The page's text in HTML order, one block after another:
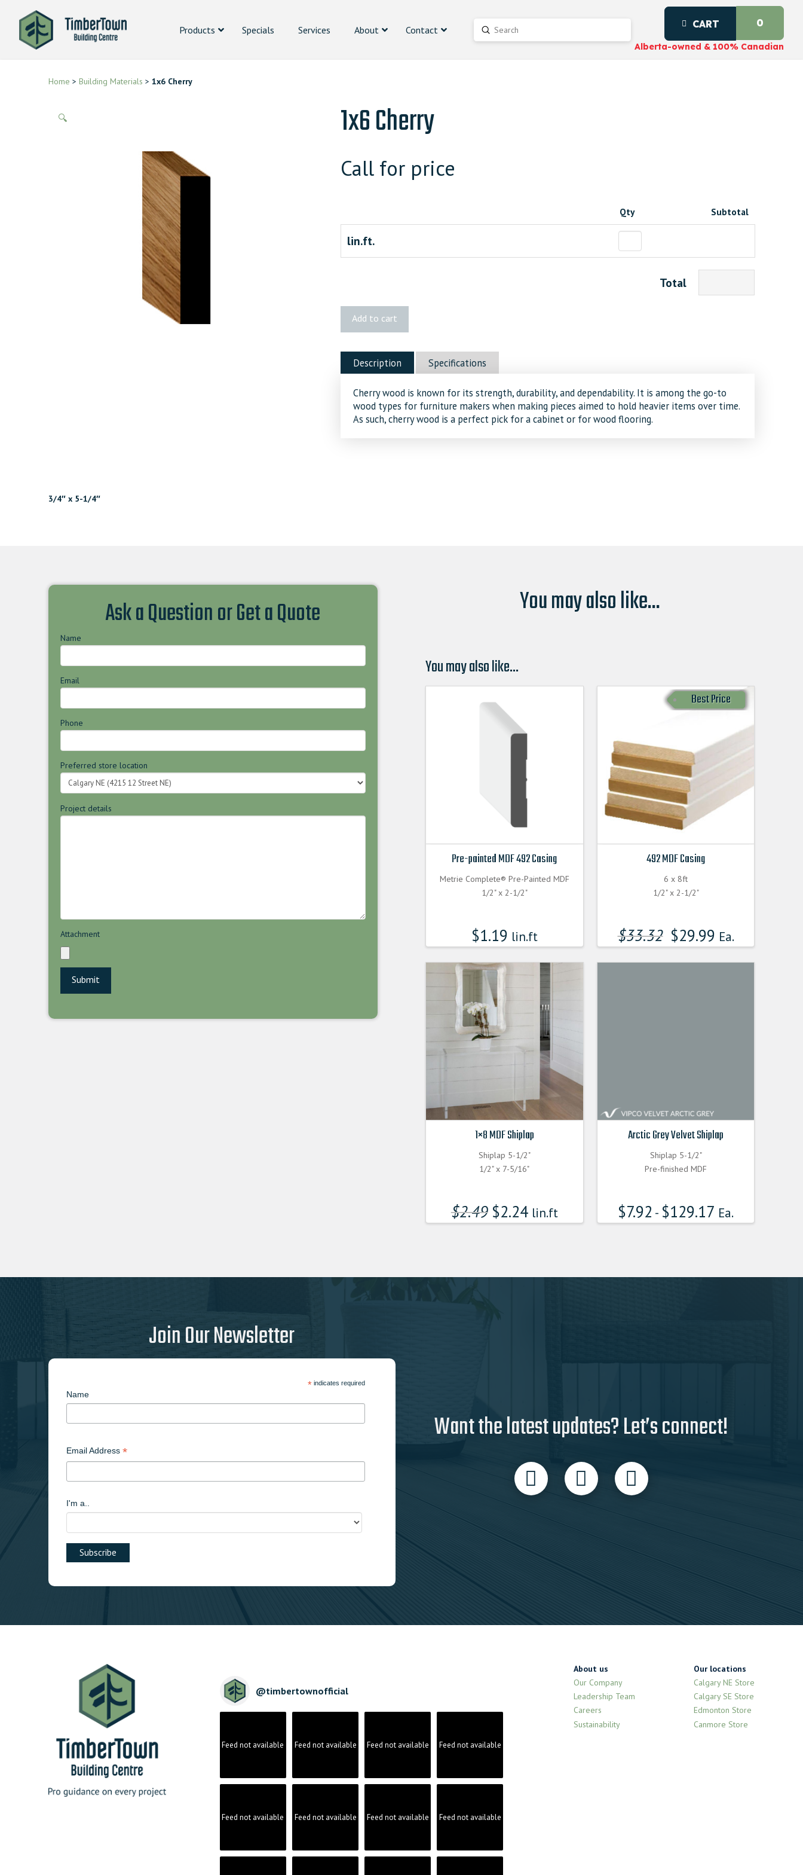
Products Specials Services About Contact Search
Submit CART 0
Alberta-owned & 100% Canadian
Home > Building Materials > 1x6 Cherry
🔍 1x6 Cherry
Call for price
Qty Subtotal
lin.ft.
Total
Add to cart
Description Specifications
Cherry wood is known for its strength, durability, and dependability. It is among the go-to
wood types for furniture makers when making pieces aimed to hold heavier items over time.
As such, cherry wood is a perfect pick for a cabinet or for wood flooring.
3/4″ x 5-1/4″
Ask a Question or Get a Quote
Name
Email
Phone
Preferred store location
Project details
Attachment
You may also like...
You may also like…
Pre-painted MDF 492 Casing
Metrie Complete® Pre-Painted MDF
1/2" x 2-1/2"
$1.19 lin.ft
Best Price
492 MDF Casing
6 x 8ft
1/2" x 2-1/2"
$33.32 $29.99 Ea.
1×8 MDF Shiplap
Shiplap 5-1/2"
1/2" x 7-5/16"
$2.49 $2.24lin.ft
Arctic Grey Velvet Shiplap
Shiplap 5-1/2"
Pre-finished MDF
$7.92 - $129.17 Ea.
Join Our Newsletter
* indicates required
Name
Email Address *
I'm a..
Want the latest updates? Let’s connect!
@timbertownofficial
Feed not available Feed not available Feed not available Feed not available
Feed not available Feed not available Feed not available Feed not available
About us
Our Company
Leadership Team
Careers
Sustainability
Our locations
Calgary NE Store
Calgary SE Store
Edmonton Store
Canmore Store